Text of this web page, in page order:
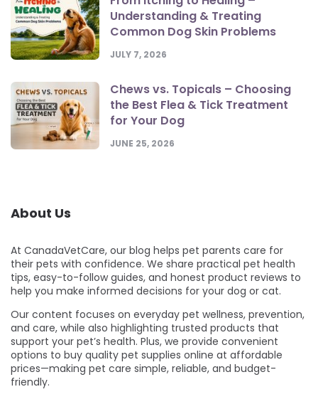
Understanding & Treating
Common Dog Skin Problems
JULY 7, 2026
Chews vs. Topicals – Choosing
the Best Flea & Tick Treatment
for Your Dog
JUNE 25, 2026
About Us
At CanadaVetCare, our blog helps pet parents care for
their pets with confidence. We share practical pet health
tips, easy-to-follow guides, and honest product reviews to
help you make informed decisions for your dog or cat.
Our content focuses on everyday pet wellness, prevention,
and care, while also highlighting trusted products that
support your pet’s health. Plus, we provide convenient
options to buy quality pet supplies online at affordable
prices—making pet care simple, reliable, and budget-
friendly.